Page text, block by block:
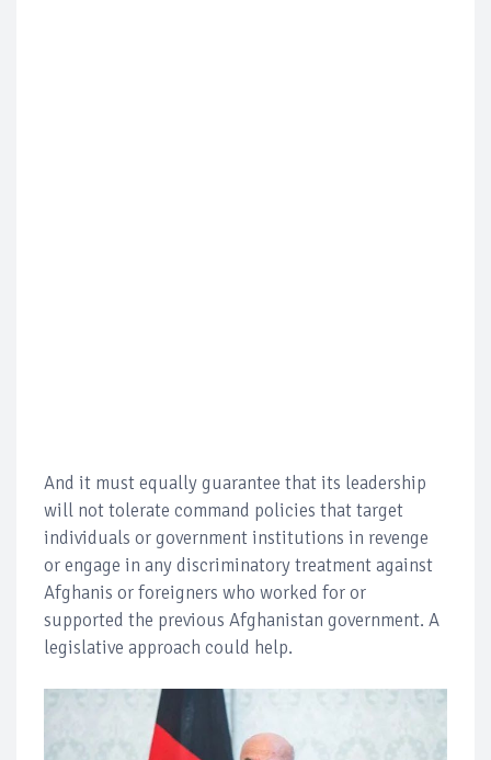
And it must equally guarantee that its leadership
will not tolerate command policies that target
individuals or government institutions in revenge
or engage in any discriminatory treatment against
Afghanis or foreigners who worked for or
supported the previous Afghanistan government. A
legislative approach could help.